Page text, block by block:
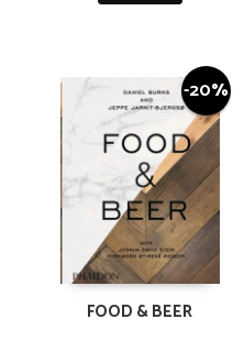
-20%
FOOD & BEER